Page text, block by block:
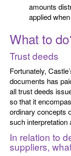
amounts
applied
What to
Trust deeds
Fortunately,
documents has
all trust deeds
so that it
ordinary concepts
such
In relation to
suppliers,